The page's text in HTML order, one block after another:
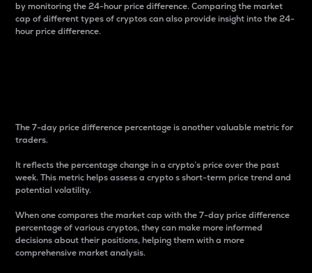
by monitoring the 24-hour price difference. Comparing the market
cap of different types of cryptos can also provide insight into the 24-
hour price difference.
The 7-day price difference percentage is another valuable metric for
traders.
It reflects the percentage change in a crypto’s price over the past
week. This metric helps assess a crypto s short-term price trend and
potential volatility.
When one compares the market cap with the 7-day price difference
percentage of various cryptos, they can make more informed
decisions about their positions, helping them with a more
comprehensive market analysis.